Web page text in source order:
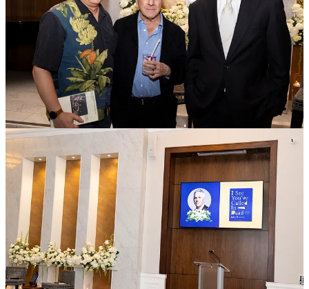
This time, our Executive Editor,Kathleen Harris
, hosted a party at
her home.
“One of the best parts of my job is getting to feel readers' excitement
and connection to a book,” Kathleen explained. “To see John
swarmed by this incredible community of readers, all who were
bursting with questions for him, wanting to know more about Bud,
about the editing process, about what he thinks makes a good
obituary, is an unforgettable experience.”
She continued, “ This is why we do what we do: so people can
clutch a book close to their hearts, raise a glass, and feel pure
joy about meeting the author behind the words.
It was the
ultimate reading rager.”